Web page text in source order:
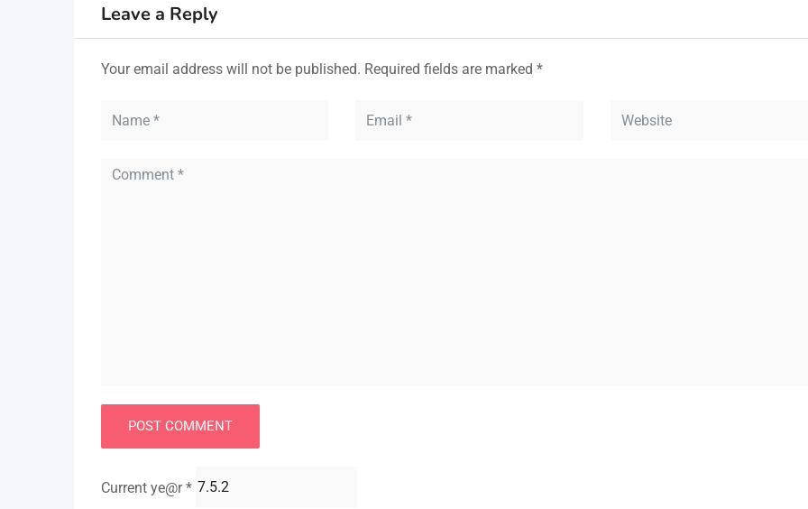
Leave a Reply
Your email address will not be published. Required fields are marked *
Current ye@r*